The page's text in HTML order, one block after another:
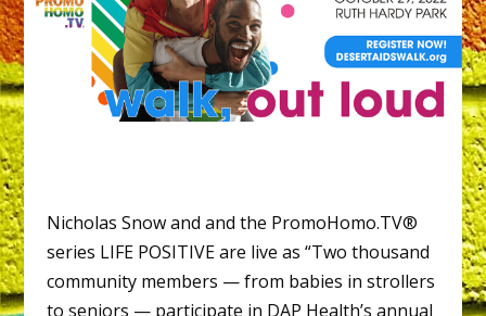
Nicholas Snow and and the PromoHomo.TV®
series LIFE POSITIVE are live as “Two thousand
community members — from babies in strollers
to seniors — participate in DAP Health’s annual